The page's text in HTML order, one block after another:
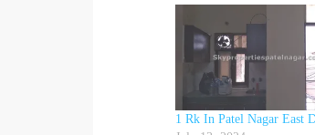
1 Rk In Patel Nagar East